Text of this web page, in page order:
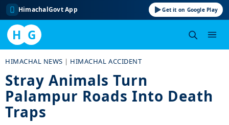
HimachalGovt App Get it on Google Play
H G
content
HIMACHAL NEWS | HIMACHAL ACCIDENT
Stray Animals Turn
Palampur Roads Into Death
Traps